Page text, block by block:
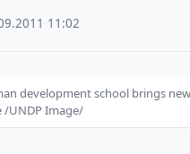
11:02
development school brings
/UNDP Image/